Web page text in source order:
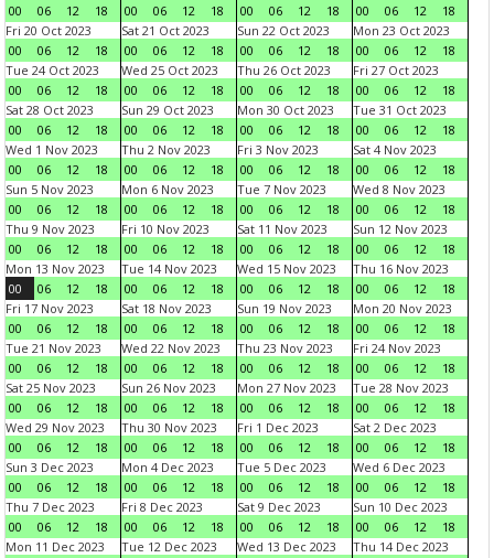
00
06 12 18
00
06 12 18
00
06 12 18
00
06 12
18
Fri 20 Oct 2023
00
06 12 18
Sat 21 Oct 2023
00
06 12 18
Sun 22 Oct 2023
00
06 12 18
Mon 23 Oct 2023
00
06 12
18
Tue 24 Oct 2023
00
06 12 18
Wed 25 Oct 2023
00
06 12 18
Thu 26 Oct 2023
00
06 12 18
Fri 27 Oct 2023
00
06 12
18
Sat 28 Oct 2023
00
06 12 18
Sun 29 Oct 2023
00
06 12 18
Mon 30 Oct 2023
00
06 12 18
Tue 31 Oct 2023
00
06 12
18
Wed 1 Nov 2023
00
06 12 18
Thu 2 Nov 2023
00
06 12 18
Fri 3 Nov 2023
00
06 12 18
Sat 4 Nov 2023
00
06 12
18
Sun 5 Nov 2023
00
06 12 18
Mon 6 Nov 2023
00
06 12 18
Tue 7 Nov 2023
00
06 12 18
Wed 8 Nov 2023
00
06 12
18
Thu 9 Nov 2023
00
06 12 18
Fri 10 Nov 2023
00
06 12 18
Sat 11 Nov 2023
00
06 12 18
Sun 12 Nov 2023
00
06 12
18
Mon 13 Nov 2023
00
06 12 18
Tue 14 Nov 2023
00
06 12 18
Wed 15 Nov 2023
00
06 12 18
Thu 16 Nov 2023
00
06 12
18
Fri 17 Nov 2023
00
06 12 18
Sat 18 Nov 2023
00
06 12 18
Sun 19 Nov 2023
00
06 12 18
Mon 20 Nov 2023
00
06 12
18
Tue 21 Nov 2023
00
06 12 18
Wed 22 Nov 2023
00
06 12 18
Thu 23 Nov 2023
00
06 12 18
Fri 24 Nov 2023
00
06 12
18
Sat 25 Nov 2023
00
06 12 18
Sun 26 Nov 2023
00
06 12 18
Mon 27 Nov 2023
00
06 12 18
Tue 28 Nov 2023
00
06 12
18
Wed 29 Nov 2023
00
06 12 18
Thu 30 Nov 2023
00
06 12 18
Fri 1 Dec 2023
00
06 12 18
Sat 2 Dec 2023
00
06 12
18
Sun 3 Dec 2023
00
06 12 18
Mon 4 Dec 2023
00
06 12 18
Tue 5 Dec 2023
00
06 12 18
Wed 6 Dec 2023
00
06 12
18
Thu 7 Dec 2023
00
06 12 18
Fri 8 Dec 2023
00
06 12 18
Sat 9 Dec 2023
00
06 12 18
Sun 10 Dec 2023
00
06 12
18
Mon 11 Dec 2023
Tue 12 Dec 2023
Wed 13 Dec 2023
Thu 14 Dec 2023